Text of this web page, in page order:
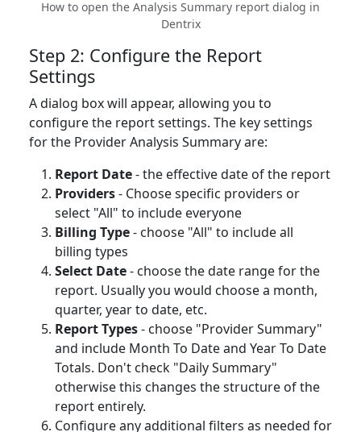
How to open the Analysis Summary report dialog in
Dentrix
Step 2: Configure the Report
Settings
A dialog box will appear, allowing you to
configure the report settings. The key settings
for the Provider Analysis Summary are:
Report Date- the effective date of the report
Providers- Choose specific providers or
select "All" to include everyone
Billing Type- choose "All" to include all
billing types
Select Date- choose the date range for the
report. Usually you would choose a month,
quarter, year to date, etc.
Report Types- choose "Provider Summary"
and include Month To Date and Year To Date
Totals. Don't check "Daily Summary"
otherwise this changes the structure of the
report entirely.
Configure any additional filters as needed for